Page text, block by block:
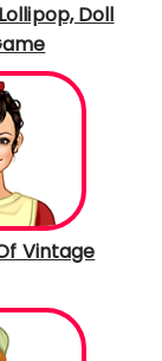
Doll
Vintage